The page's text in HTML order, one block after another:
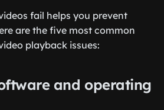
fail helps you prevent
are the five most common
playback issues:
and operating